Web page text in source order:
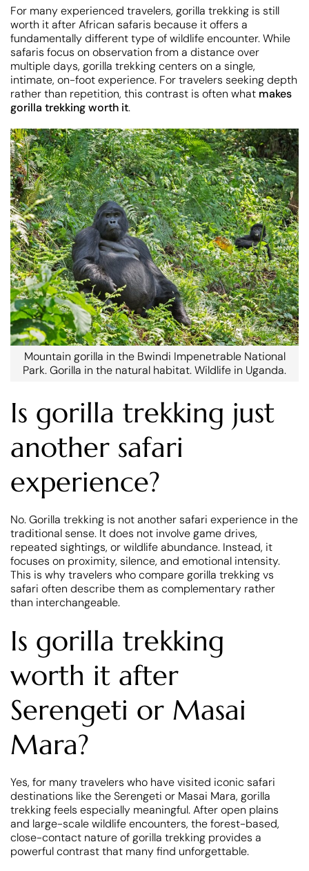
For many experienced travelers, gorilla trekking is still
worth it after African safaris because it offers a
fundamentally different type of wildlife encounter. While
safaris focus on observation from a distance over
multiple days, gorilla trekking centers on a single,
intimate, on-foot experience. For travelers seeking depth
rather than repetition, this contrast is often what makes
gorilla trekking worth it.
Mountain gorilla in the Bwindi Impenetrable National
Park. Gorilla in the natural habitat. Wildlife in Uganda.
Is gorilla trekking just
another safari
experience?
No. Gorilla trekking is not another safari experience in the
traditional sense. It does not involve game drives,
repeated sightings, or wildlife abundance. Instead, it
focuses on proximity, silence, and emotional intensity.
This is why travelers who compare gorilla trekking vs
safari often describe them as complementary rather
than interchangeable.
Is gorilla trekking
worth it after
Serengeti or Masai
Mara?
Yes, for many travelers who have visited iconic safari
destinations like the Serengeti or Masai Mara, gorilla
trekking feels especially meaningful. After open plains
and large-scale wildlife encounters, the forest-based,
close-contact nature of gorilla trekking provides a
powerful contrast that many find unforgettable.